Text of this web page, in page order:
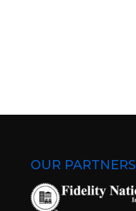
OUR PARTNERS